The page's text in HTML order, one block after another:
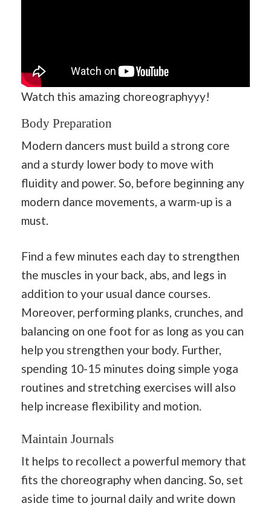
Watch this amazing choreographyyy!
Body Preparation
Modern dancers must build a strong core
and a sturdy lower body to move with
fluidity and power. So, before beginning any
modern dance movements, a warm-up is a
must.
Find a few minutes each day to strengthen
the muscles in your back, abs, and legs in
addition to your usual dance courses.
Moreover, performing planks, crunches, and
balancing on one foot for as long as you can
help you strengthen your body. Further,
spending 10-15 minutes doing simple yoga
routines and stretching exercises will also
help increase flexibility and motion.
Maintain Journals
It helps to recollect a powerful memory that
fits the choreography when dancing. So, set
aside time to journal daily and write down